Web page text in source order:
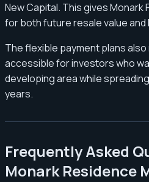
New Capital. This gives
for both future resale value
The flexible payment plans
accessible for investors who
developing area while
years.
Frequently Asked
Monark Residence